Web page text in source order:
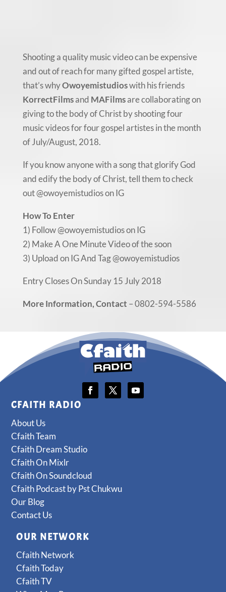
Shooting a quality music video can be expensive
and out of reach for many gifted gospel artiste,
that’s whyOwoyemistudioswith his friends
KorrectFilmsand MAFilmsare collaborating on
giving to the body of Christ by shooting four
music videos for four gospel artistes in the month
of July/August, 2018.
If you know anyone with a song that glorify God
and edify the body of Christ, tell them to check
out @owoyemistudios on IG
How To Enter
1) Follow @owoyemistudios on IG
2) Make A One Minute Video of the soon
3) Upload on IG And Tag @owoyemistudios
Entry Closes On Sunday 15 July 2018
More Information, Contact – 0802-594-5586
CFAITH RADIO
About Us
Cfaith Team
Cfaith Dream Studio
Cfaith On Mixlr
Cfaith On Soundcloud
Cfaith Podcast by Pst Chukwu
Our Blog
Contact Us
OUR NETWORK
Cfaith Network
Cfaith Today
Cfaith TV